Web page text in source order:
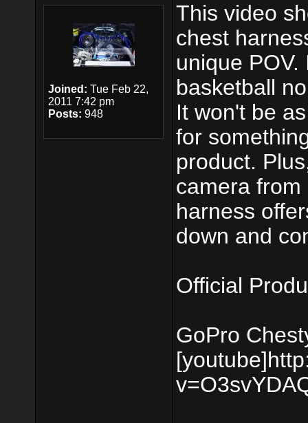
Joined: Tue Feb 22,
2011 7:42 pm
Posts: 948
This video
chest
unique
basketball
It won't be
for
product.
camera
harness
down and
Official
GoPro